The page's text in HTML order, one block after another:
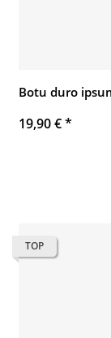
Botu duro
19,90 €*
TOP